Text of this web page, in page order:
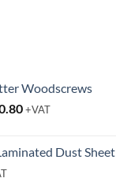
Woodscrews
Price
through
+VAT
Dust Sheet